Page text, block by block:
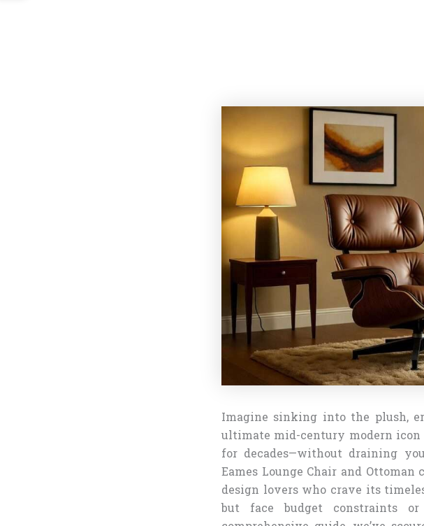
Imagine sinking into the plush,
ultimate mid-century modern icon
for decades—without draining
Eames Lounge Chair and
design lovers who crave its
but face budget constraints